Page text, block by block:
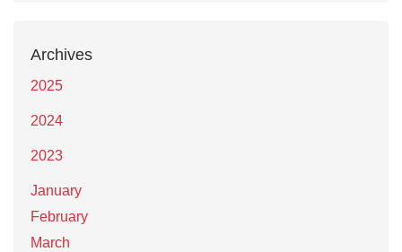
Archives
2025
2024
2023
January
February
March